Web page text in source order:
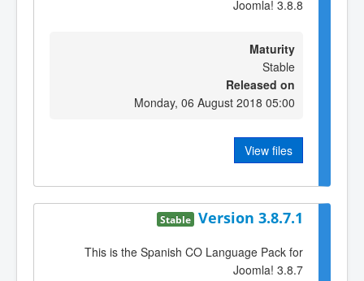
Joomla! 3.8.8
Maturity
Stable
Released on
Monday, 06 August 2018 05:00
View files
Version 3.8.7.1
Stable
This is the Spanish CO Language Pack for
Joomla! 3.8.7